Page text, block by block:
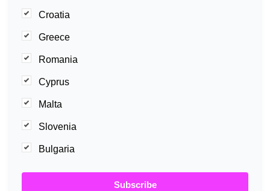
Croatia
Greece
Romania
Cyprus
Malta
Slovenia
Bulgaria
Subscribe